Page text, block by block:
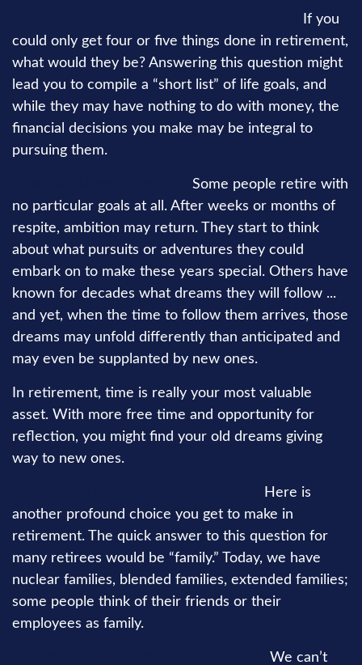
If you
could only get four or five things done in retirement,
what would they be? Answering this question might
lead you to compile a “short list” of life goals, and
while they may have nothing to do with money, the
financial decisions you make may be integral to
pursuing them.
Some people retire with
no particular goals at all. After weeks or months of
respite, ambition may return. They start to think
about what pursuits or adventures they could
embark on to make these years special. Others have
known for decades what dreams they will follow ...
and yet, when the time to follow them arrives, those
dreams may unfold differently than anticipated and
may even be supplanted by new ones.
In retirement, time is really your most valuable
asset. With more free time and opportunity for
reflection, you might find your old dreams giving
way to new ones.
Here is
another profound choice you get to make in
retirement. The quick answer to this question for
many retirees would be “family.” Today, we have
nuclear families, blended families, extended families;
some people think of their friends or their
employees as family.
We can’t